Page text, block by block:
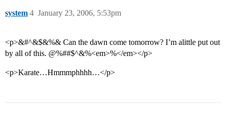
system January 23, 2006, 5:53pm
4
<p>&#^&$&%& Can the dawn come tomorrow? I’m alittle put out
by all of this. @%##$^&%<em>%</em></p>
<p>Karate…Hmmmphhhh…</p>